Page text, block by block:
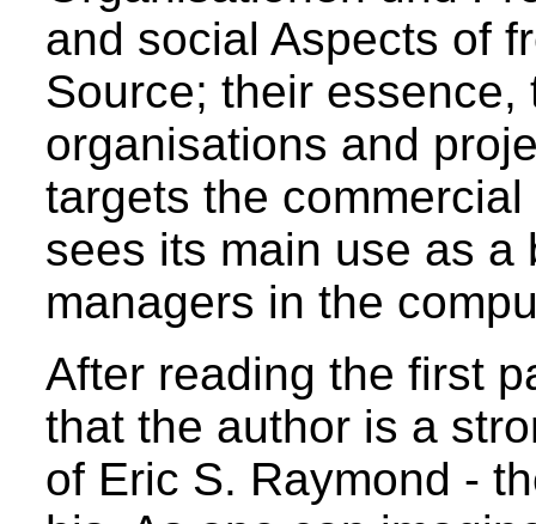
and social Aspects of
Source; their essence,
organisations and
targets the
sees its main use as a
managers in the
After reading the first
that the author is a
of Eric S. Raymond -